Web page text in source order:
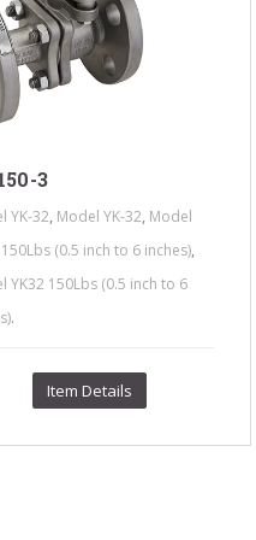
3
YK-32 Model YK-32 Model
(0.5 inch to 6 inches)
YK32 150Lbs (0.5 inch to 6
.
Item Details